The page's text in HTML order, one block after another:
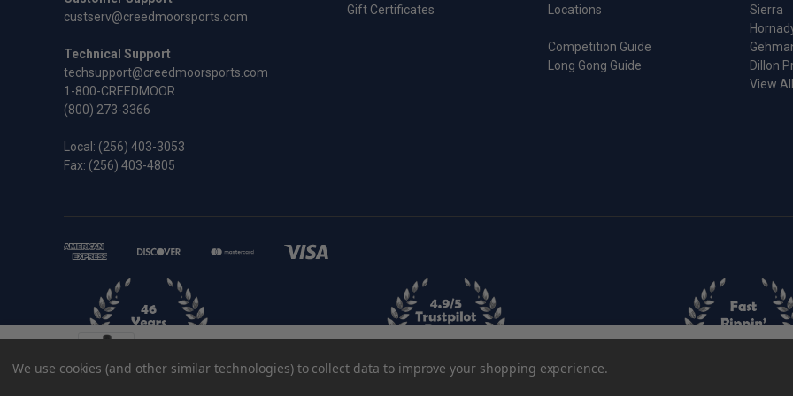
Gift Certificates
Locations
Competition Guide
Long Gong Guide
Sierra
Dillon
View All
custserv@creedmoorsports.com
Technical Support
techsupport@creedmoorsports.com
1-800-CREEDMOOR
(800) 273-3366
Local: (256) 403-3053
Fax: (256) 403-4805
We use cookies (and other similar technologies) to collect data to improve your shopping experience.
$75.95